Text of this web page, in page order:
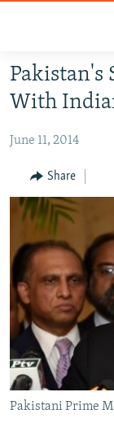
Skip
to
main
Skip
Navigation
Search
SECURITY
MULTIMEDIA
RFE/RL
Radio Azadi
Radio Mashaal
FOLLOW US
Pakistan's
With
June 11, 2014
Share
Pakistani Prime